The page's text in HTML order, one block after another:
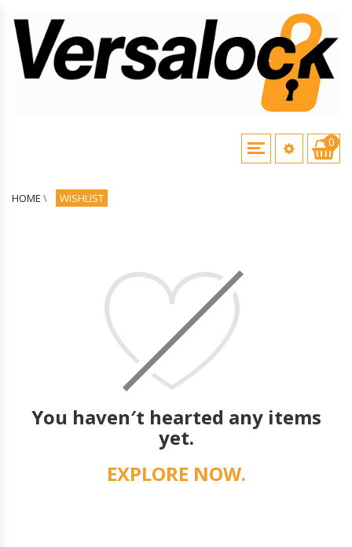
0
HOME \ WISHLIST
You haven′t hearted any items
yet.
EXPLORE NOW.